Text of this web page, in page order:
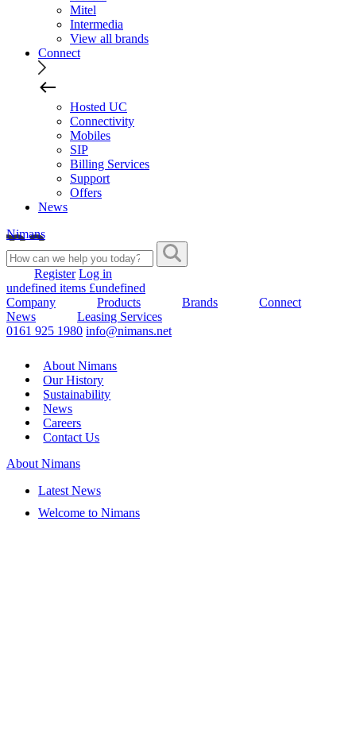
Mitel
Intermedia
View all brands
Connect
Hosted UC
Connectivity
Mobiles
SIP
Billing Services
Support
Offers
News
Nimans
Register Log in
undefined items £undefined
Company
Products Brands
Connect
News
Leasing Services
0161 925 1980 info@nimans.net
About Nimans
Our History
Sustainability
News
Careers
Contact Us
About Nimans
Latest News
Welcome to Nimans